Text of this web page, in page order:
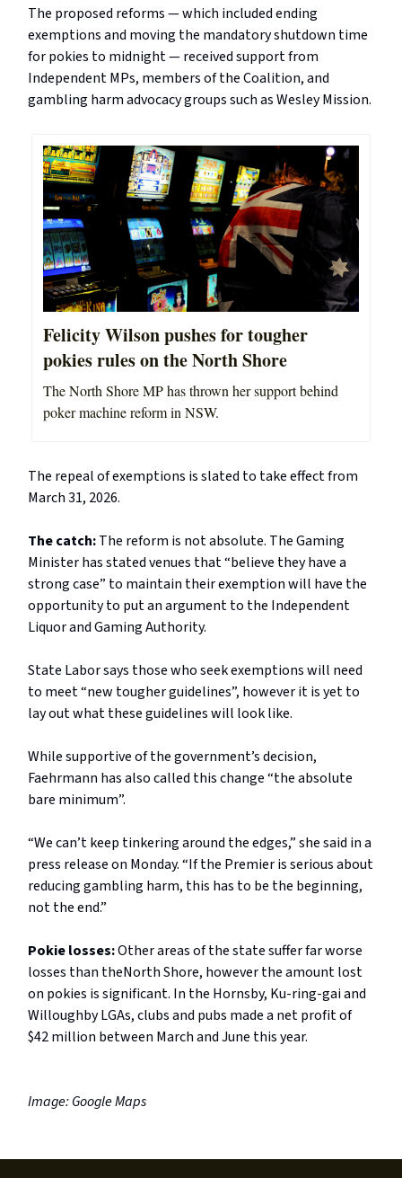
The proposed reforms — which included ending
exemptions and moving the mandatory shutdown time
for pokies to midnight — received support from
Independent MPs, members of the Coalition, and
gambling harm advocacy groups such as Wesley Mission.
Felicity Wilson pushes for tougher
pokies rules on the North Shore
The North Shore MP has thrown her support behind
poker machine reform in NSW.
The repeal of exemptions is slated to take effect from
March 31, 2026.
The catch:The reform is not absolute. The Gaming
Minister has stated venues that “believe they have a
strong case” to maintain their exemption will have the
opportunity to put an argument to the Independent
Liquor and Gaming Authority.
State Labor says those who seek exemptions will need
to meet “new tougher guidelines”, however it is yet to
lay out what these guidelines will look like.
While supportive of the government’s decision,
Faehrmann has also called this change “the absolute
bare minimum”.
“We can’t keep tinkering around the edges,” she said in a
press release on Monday. “If the Premier is serious about
reducing gambling harm, this has to be the beginning,
not the end.”
Pokie losses:Other areas of the state suffer far worse
losses than theNorth Shore, however the amount lost
on pokies is significant. In the Hornsby, Ku-ring-gai and
Willoughby LGAs, clubs and pubs made a net profit of
$42 million between March and June this year.
Image: Google Maps